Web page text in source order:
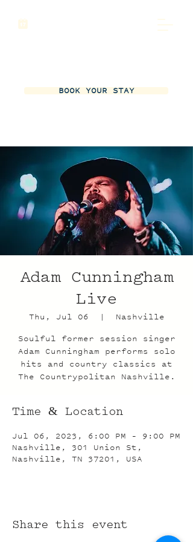
BOOK YOUR STAY
Adam Cunningham
Live
Thu, Jul 06
  |
Nashville
Soulful former session singer
Adam Cunningham performs solo
hits and country classics at
The Countrypolitan Nashville.
Time & Location
Jul 06, 2023, 6:00 PM – 9:00 PM
Nashville, 301 Union St,
Nashville, TN 37201, USA
Share this event